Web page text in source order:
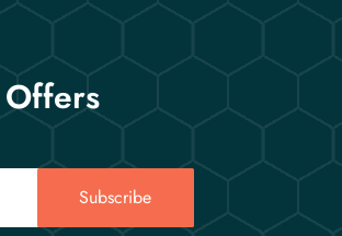
Subscribe